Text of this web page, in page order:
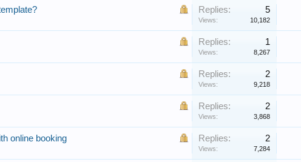
Replies: 5
Views: 10,182
Replies: 1
Views: 8,267
Replies: 2
Views: 9,218
Replies: 2
Views: 3,868
online booking Replies: 2
Views: 7,284